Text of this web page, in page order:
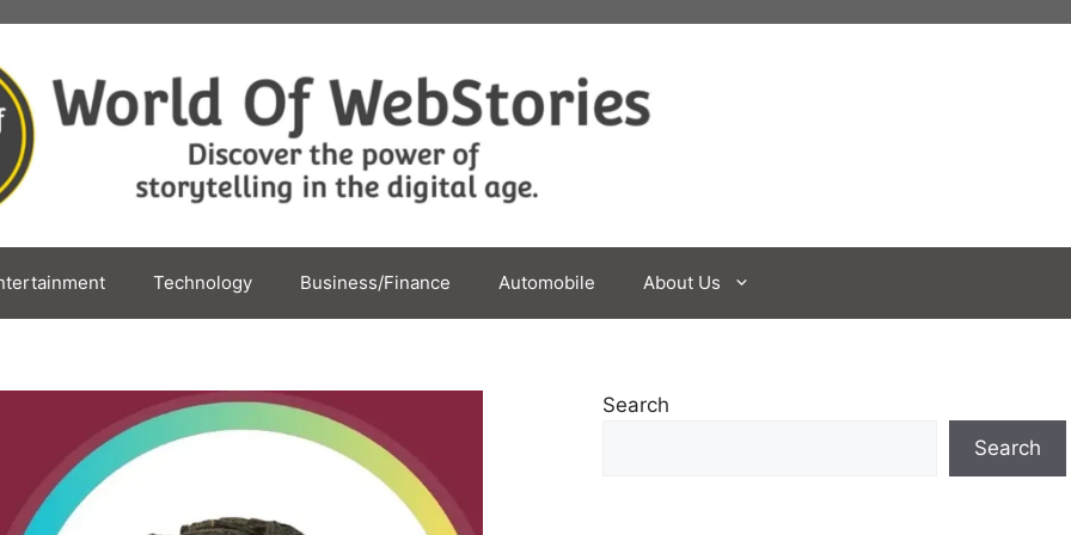
Technology Business/Finance Automobile About Us
Search
Search